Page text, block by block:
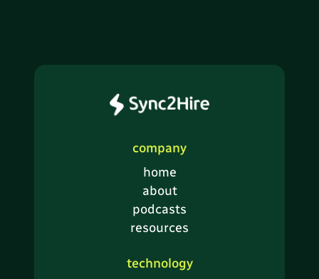
company
home
about
podcasts
resources
technology